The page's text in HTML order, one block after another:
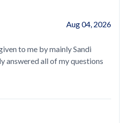
Aug 04, 2026
to me by mainly Sandi
answered all of my questions